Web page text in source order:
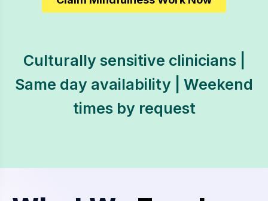
Culturally sensitive clinicians |
Same day availability | Weekend
times by request